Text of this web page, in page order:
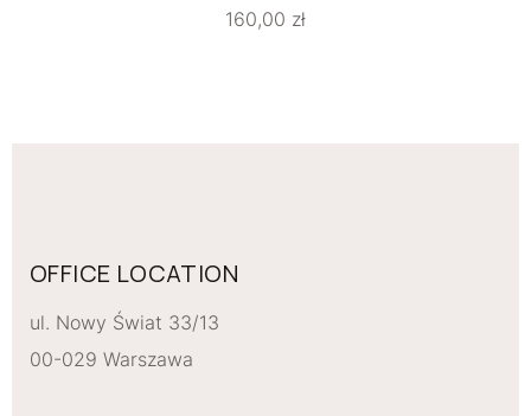
160,00 zł
OFFICE LOCATION
ul. Nowy Świat 33/13
00-029 Warszawa